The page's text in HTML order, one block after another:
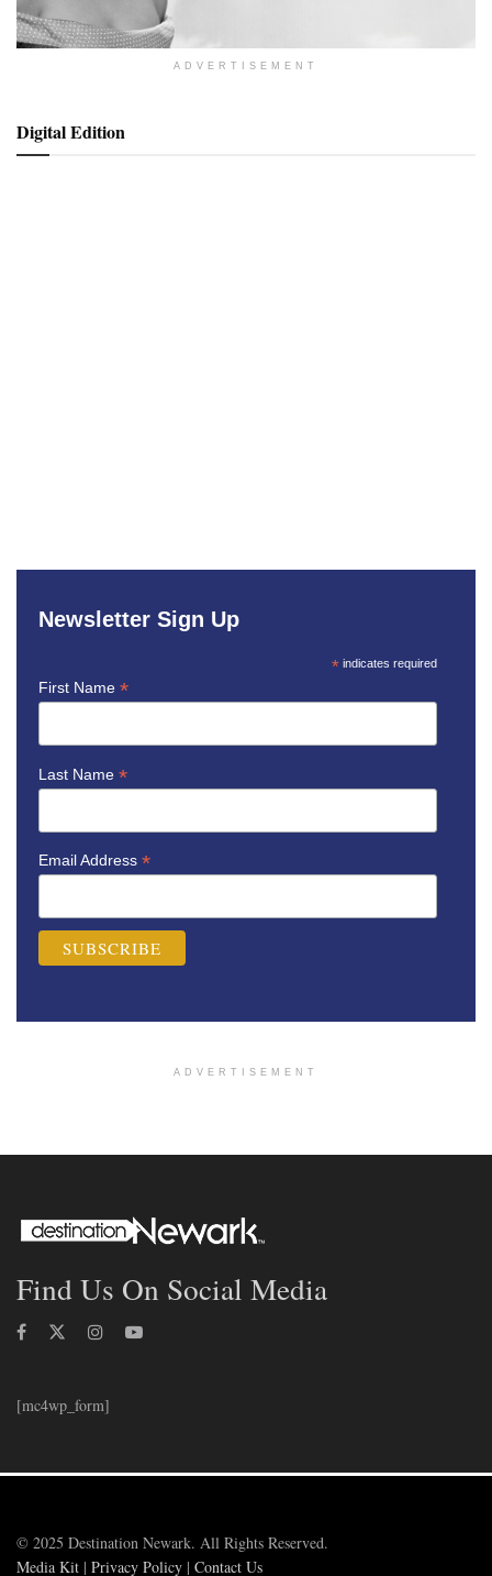
ADVERTISEMENT
Digital Edition
Newsletter Sign Up
* indicates required
First Name *
Last Name *
Email Address *
ADVERTISEMENT
Find Us On Social Media
[mc4wp_form]
© 2025 Destination Newark. All Rights Reserved.
Media Kit | Privacy Policy | Contact Us